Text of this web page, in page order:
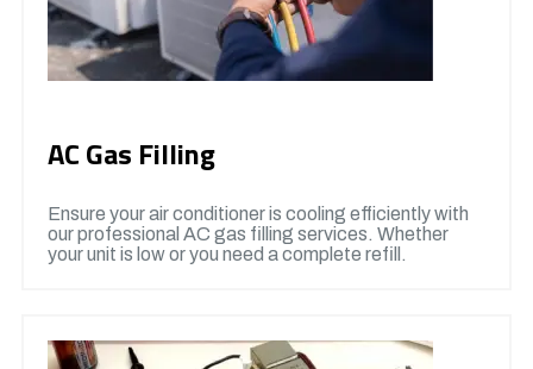
AC Gas Filling
Ensure your air conditioner is cooling efficiently with
our professional AC gas filling services. Whether
your unit is low or you need a complete refill.